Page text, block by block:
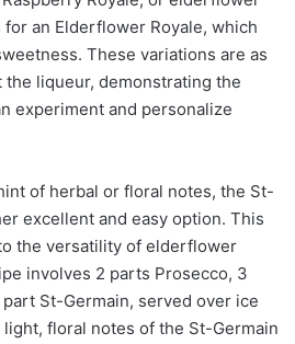
an Elderflower Royale, which
These variations are as
the liqueur, demonstrating the
experiment and personalize
of herbal or floral notes, the St-
excellent and easy option. This
the versatility of elderflower
involves 2 parts Prosecco, 3
St-Germain, served over ice
floral notes of the St-Germain